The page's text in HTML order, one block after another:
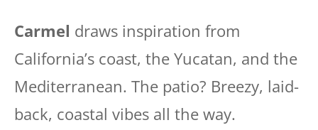
Carmel draws inspiration from
California’s coast, the Yucatan, and the
Mediterranean. The patio? Breezy, laid-
back, coastal vibes all the way.